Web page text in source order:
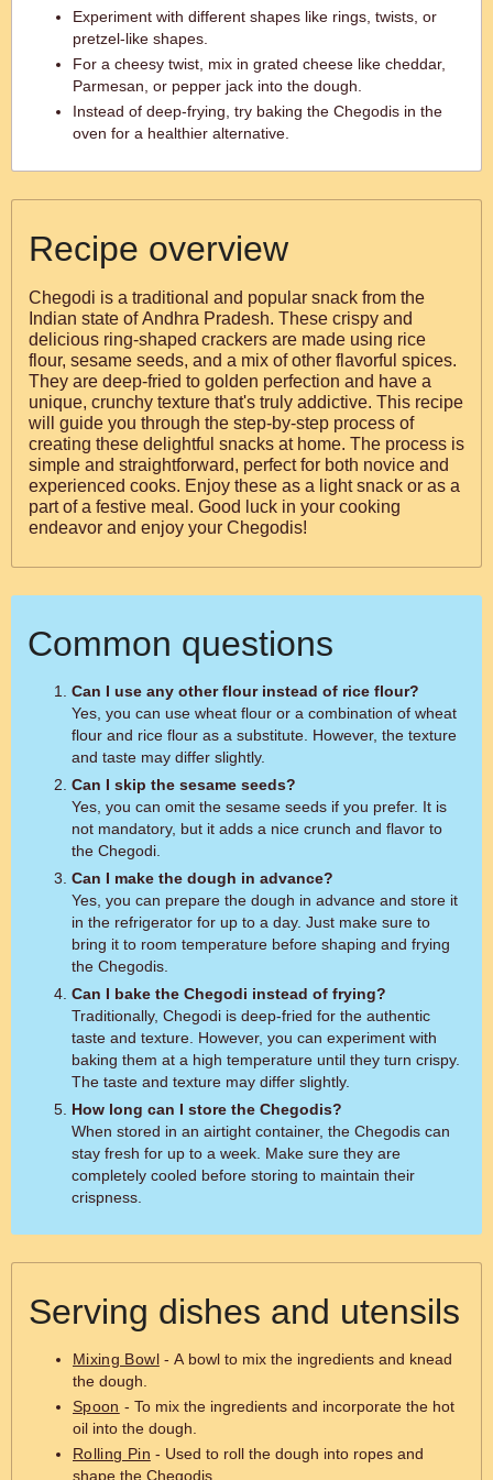
Experiment with different shapes like rings, twists, or
pretzel-like shapes.
For a cheesy twist, mix in grated cheese like cheddar,
Parmesan, or pepper jack into the dough.
Instead of deep-frying, try baking the Chegodis in the
oven for a healthier alternative.
Recipe overview
Chegodi is a traditional and popular snack from the
Indian state of Andhra Pradesh. These crispy and
delicious ring-shaped crackers are made using rice
flour, sesame seeds, and a mix of other flavorful spices.
They are deep-fried to golden perfection and have a
unique, crunchy texture that's truly addictive. This recipe
will guide you through the step-by-step process of
creating these delightful snacks at home. The process is
simple and straightforward, perfect for both novice and
experienced cooks. Enjoy these as a light snack or as a
part of a festive meal. Good luck in your cooking
endeavor and enjoy your Chegodis!
Common questions
Can I use any other flour instead of rice flour?
Yes, you can use wheat flour or a combination of wheat
flour and rice flour as a substitute. However, the texture
and taste may differ slightly.
Can I skip the sesame seeds?
Yes, you can omit the sesame seeds if you prefer. It is
not mandatory, but it adds a nice crunch and flavor to
the Chegodi.
Can I make the dough in advance?
Yes, you can prepare the dough in advance and store it
in the refrigerator for up to a day. Just make sure to
bring it to room temperature before shaping and frying
the Chegodis.
Can I bake the Chegodi instead of frying?
Traditionally, Chegodi is deep-fried for the authentic
taste and texture. However, you can experiment with
baking them at a high temperature until they turn crispy.
The taste and texture may differ slightly.
How long can I store the Chegodis?
When stored in an airtight container, the Chegodis can
stay fresh for up to a week. Make sure they are
completely cooled before storing to maintain their
crispness.
Serving dishes and utensils
Mixing Bowl- A bowl to mix the ingredients and knead
the dough.
Spoon - To mix the ingredients and incorporate the hot
oil into the dough.
Rolling Pin - Used to roll the dough into ropes and
shape the Chegodis.